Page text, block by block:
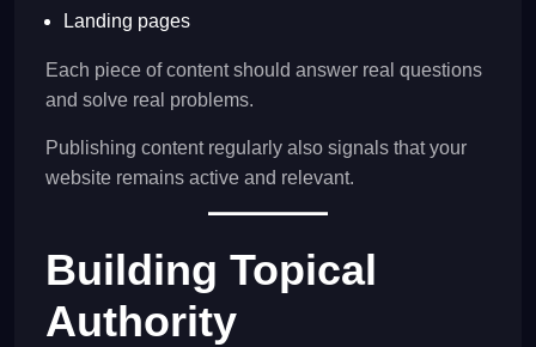
Landing pages
Each piece of content should answer real questions
and solve real problems.
Publishing content regularly also signals that your
website remains active and relevant.
Building Topical
Authority